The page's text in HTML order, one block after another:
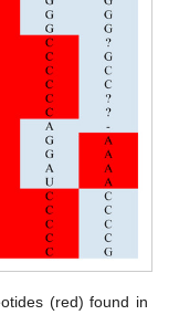
(red) found in